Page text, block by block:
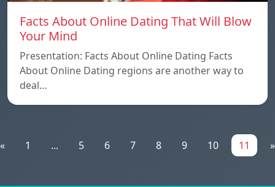
Facts About Online Dating That Will Blow
Your Mind
Presentation: Facts About Online Dating Facts
About Online Dating regions are another way to
deal…
« 1 ... 5 6 7 8 9 10 11 »